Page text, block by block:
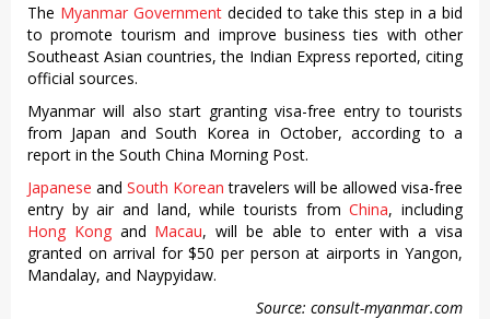
The Myanmar Governmentdecided to take this step in a bid
to promote tourism and improve business ties with other
Southeast Asian countries, the Indian Express reported, citing
official sources.
Myanmar will also start granting visa-free entry to tourists
from Japan and South Korea in October, according to a
report in the South China Morning Post.
Japanese and South Korean travelers will be allowed visa-free
entry by air and land, while tourists fromChina, including
Hong Kongand Macau, will be able to enter with a visa
granted on arrival for $50 per person at airports in Yangon,
Mandalay, and Naypyidaw.
Source: consult-myanmar.com